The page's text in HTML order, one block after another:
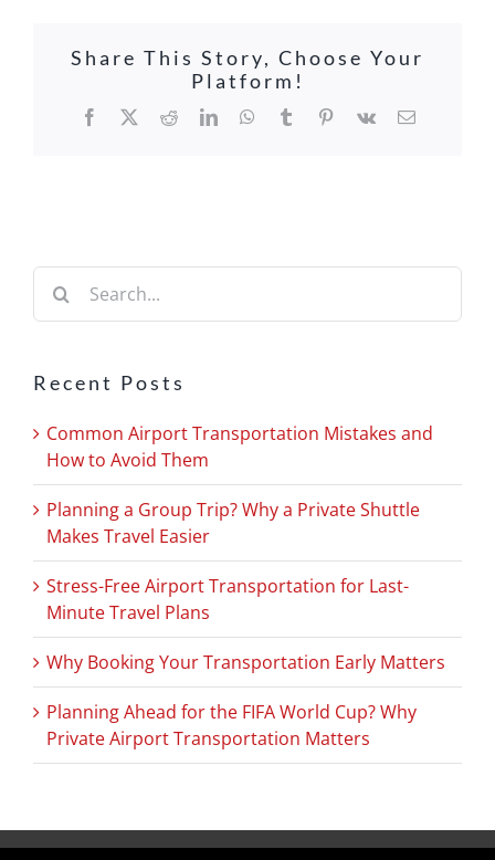
Share This Story, Choose Your
Platform!
Facebook
X RedditLinkedInWhatsApp
TumblrPinterest
Vk Email
Search
for:
Recent Posts
Common Airport Transportation Mistakes and
How to Avoid Them
Planning a Group Trip? Why a Private Shuttle
Makes Travel Easier
Stress-Free Airport Transportation for Last-
Minute Travel Plans
Why Booking Your Transportation Early Matters
Planning Ahead for the FIFA World Cup? Why
Private Airport Transportation Matters